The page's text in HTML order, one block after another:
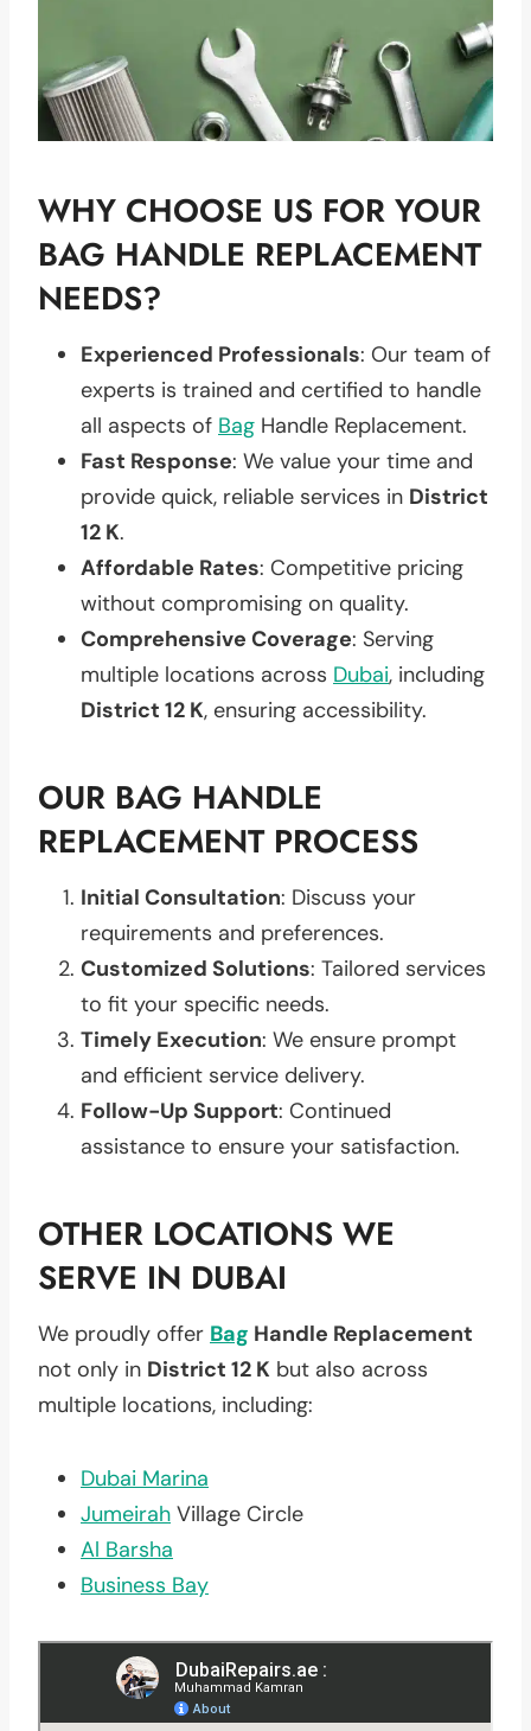
WHY CHOOSE US FOR YOUR
BAG HANDLE REPLACEMENT
NEEDS?
Experienced Professionals: Our team of
experts is trained and certified to handle
all aspects of Bag Handle Replacement.
Fast Response: We value your time and
provide quick, reliable services in District
12 K.
Affordable Rates: Competitive pricing
without compromising on quality.
Comprehensive Coverage: Serving
multiple locations across Dubai, including
District 12 K, ensuring accessibility.
OUR BAG HANDLE
REPLACEMENT PROCESS
Initial Consultation: Discuss your
requirements and preferences.
Customized Solutions: Tailored services
to fit your specific needs.
Timely Execution: We ensure prompt
and efficient service delivery.
Follow-Up Support: Continued
assistance to ensure your satisfaction.
OTHER LOCATIONS WE
SERVE IN DUBAI
We proudly offer Bag Handle Replacement
not only in District 12 K but also across
multiple locations, including:
Dubai Marina
Jumeirah Village Circle
Al Barsha
Business Bay